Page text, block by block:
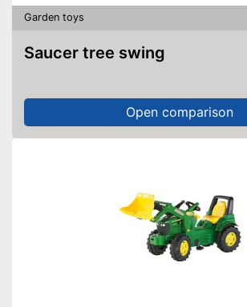
Garden toys
Saucer tree swing
Open comparison